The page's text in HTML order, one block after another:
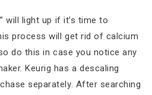
will light up if it’s time to
process will get rid of calcium
do this in case you notice any
Keurig has a descaling
separately. After searching